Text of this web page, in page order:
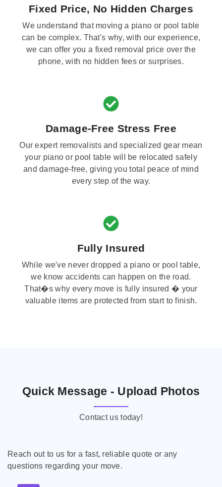
Fixed Price, No Hidden Charges
We understand that moving a piano or pool table
can be complex. That's why, with our experience,
we can offer you a fixed removal price over the
phone, with no hidden fees or surprises.
Damage-Free Stress Free
Our expert removalists and specialized gear mean
your piano or pool table will be relocated safely
and damage-free, giving you total peace of mind
every step of the way.
Fully Insured
While we've never dropped a piano or pool table,
we know accidents can happen on the road.
That�s why every move is fully insured � your
valuable items are protected from start to finish.
Quick Message - Upload Photos
Contact us today!
Reach out to us for a fast, reliable quote or any
questions regarding your move.